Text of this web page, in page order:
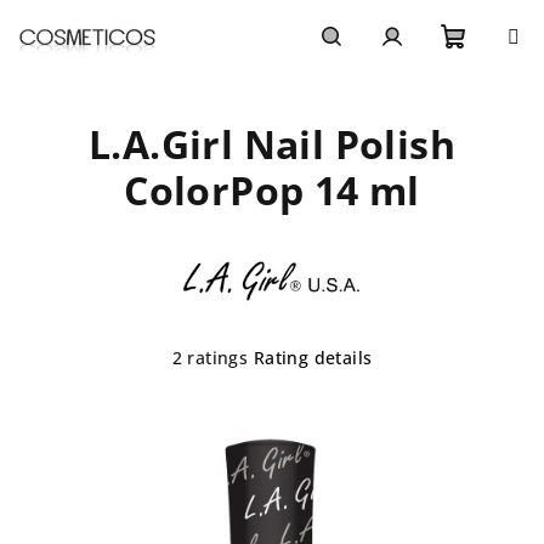
cart
L.A.Girl Nail Polish
ColorPop 14 ml
The
2 ratings Rating details